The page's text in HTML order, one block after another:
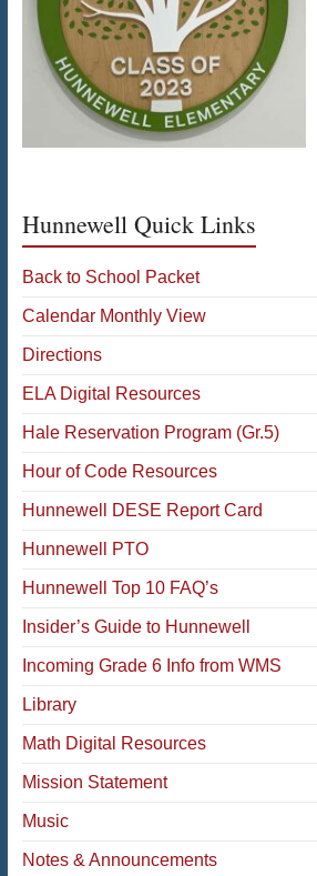
Hunnewell Quick Links
Back to School Packet
Calendar Monthly View
Directions
ELA Digital Resources
Hale Reservation Program (Gr.5)
Hour of Code Resources
Hunnewell DESE Report Card
Hunnewell PTO
Hunnewell Top 10 FAQ’s
Insider’s Guide to Hunnewell
Incoming Grade 6 Info from WMS
Library
Math Digital Resources
Mission Statement
Music
Notes & Announcements